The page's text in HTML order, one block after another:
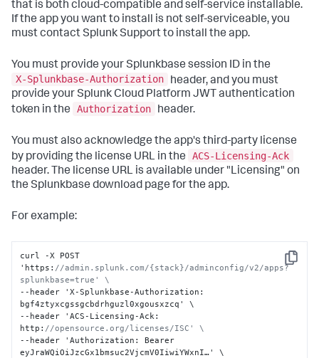
that is both cloud-compatible and self-service installable.
If the app you want to install is not self-serviceable, you
must contact Splunk Support to install the app.
You must provide your Splunkbase session ID in the
X-Splunkbase-Authorization
header, and you must
provide your Splunk Cloud Platform JWT authentication
token in the
Authorization header.
You must also acknowledge the app's third-party license
by providing the license URL in the
ACS-Licensing-Ack
header. The license URL is available under "Licensing" on
the Splunkbase download page for the app.
For example:
Copy
curl -X POST
'https : //admin.splunk.com/{stack}/adminconfig/v2/apps?
splunkbase=true' \
--header 'X-Splunkbase-Authorization :
bgf4ztyxcgssgcbdrhguzl0xgousxzcq' \
--header 'ACS-Licensing-Ack:
http : //opensource.org/licenses/ISC' \
--header 'Authorization :
Bearer
eyJraWQiOiJzcGx1bmsuc2VjcmV0IiwiYWxnI…' \